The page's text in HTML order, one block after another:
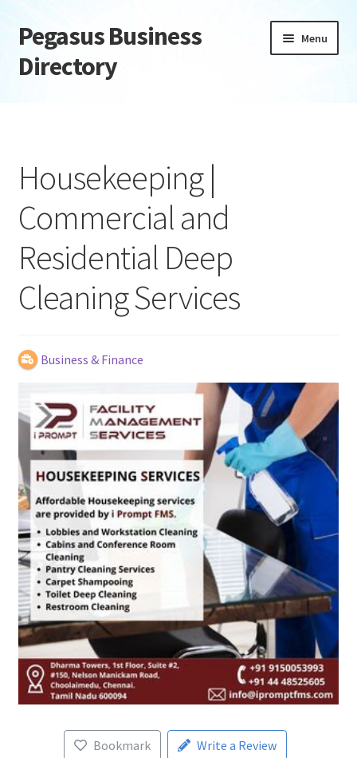
Skip
to
navigation
Skip
to
content
Pegasus Business
Directory
Menu
Daily digest
Dashboard
Directory
Login or Register
Privacy Policy
Housekeeping |
Commercial and
Residential Deep
Cleaning Services
Business & Finance
Bookmark Write a Review